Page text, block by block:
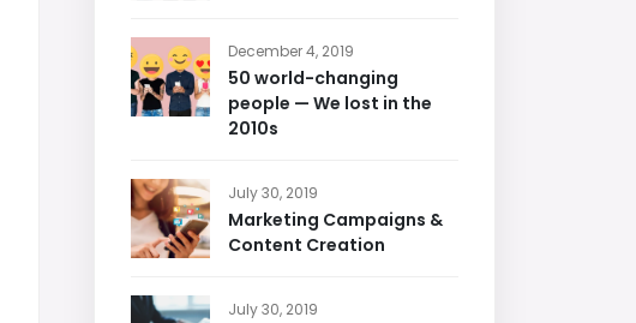
December 4, 2019
50 world-changing
people — We lost in the
2010s
July 30, 2019
Marketing Campaigns &
Content Creation
July 30, 2019